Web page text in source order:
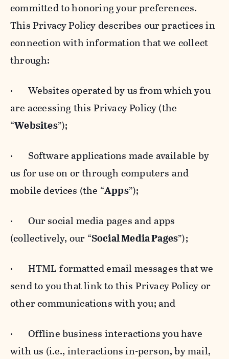
committed to honoring your preferences.
This Privacy Policy describes our practices in
connection with information that we collect
through:
· Websites operated by us from which you
are accessing this Privacy Policy (the
“Websites”);
· Software applications made available by
us for use on or through computers and
mobile devices (the “Apps”);
· Our social media pages and apps
(collectively, our “Social Media Pages”);
· HTML-formatted email messages that we
send to you that link to this Privacy Policy or
other communications with you; and
· Offline business interactions you have
with us (i.e., interactions in-person, by mail,